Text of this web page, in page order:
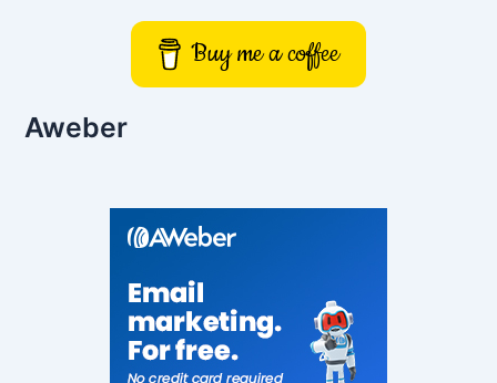
Buy me a coffee
Aweber